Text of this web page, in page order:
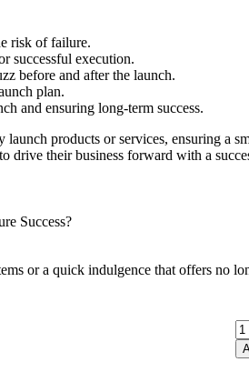
risk of failure.
successful execution.
before and after the launch.
plan.
and ensuring long-term success.
launch products or services, ensuring a
drive their business forward with a
Success?
or a quick indulgence that offers no